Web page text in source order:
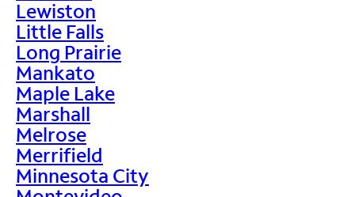
Lewiston
Little Falls
Long Prairie
Mankato
Maple Lake
Marshall
Melrose
Merrifield
Minnesota City